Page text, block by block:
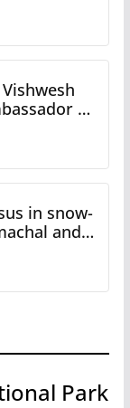
to
in snow-
and
Park